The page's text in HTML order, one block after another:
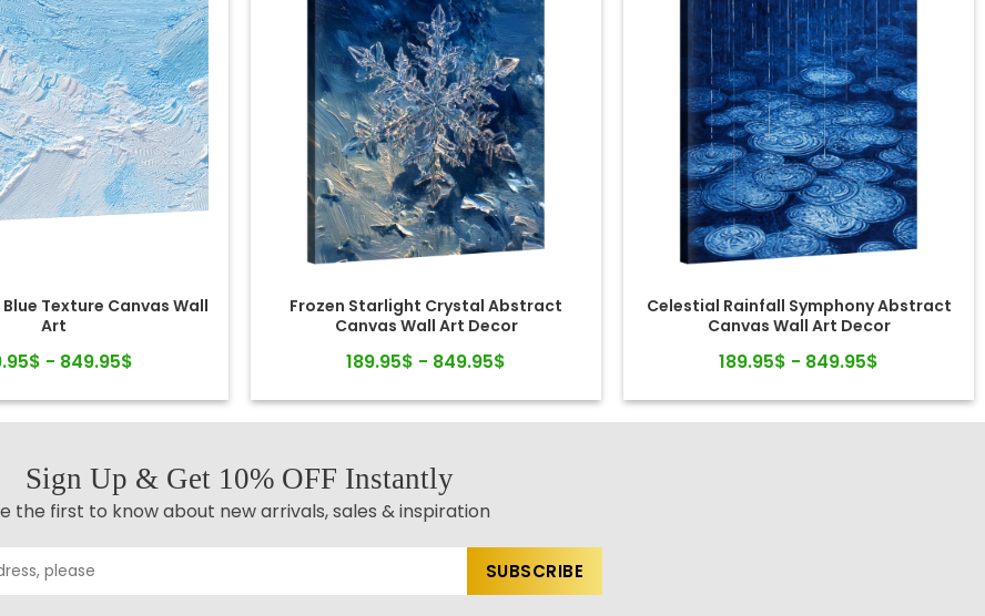
Texture Canvas Wall
Art
- 849.95$
Frozen Starlight Crystal Abstract
Canvas Wall Art Decor
189.95$ - 849.95$
Celestial Rainfall Symphony Abstract
Canvas Wall Art Decor
189.95$ - 849.95$
Sign Up & Get 10% OFF Instantly
the first to know about new arrivals, sales & inspiration